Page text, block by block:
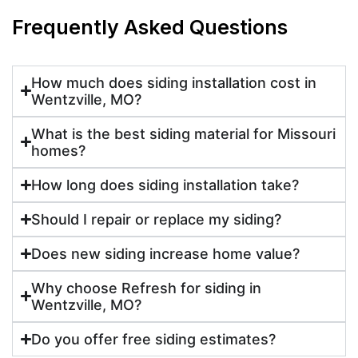
Frequently Asked Questions
How much does siding installation cost in
Wentzville, MO?
What is the best siding material for Missouri
homes?
How long does siding installation take?
Should I repair or replace my siding?
Does new siding increase home value?
Why choose Refresh for siding in
Wentzville, MO?
Do you offer free siding estimates?